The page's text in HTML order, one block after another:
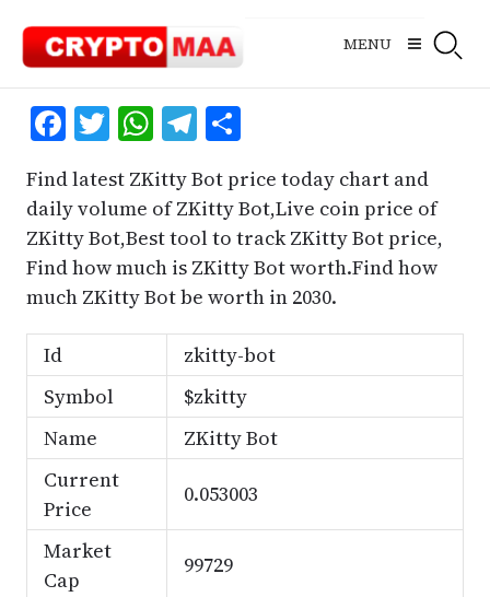
content
MENU
Facebook
Twitter
WhatsApp
Telegram
Share
Find latest ZKitty Bot price today chart and
daily volume of ZKitty Bot,Live coin price of
ZKitty Bot,Best tool to track ZKitty Bot price,
Find how much is ZKitty Bot worth.Find how
much ZKitty Bot be worth in 2030.
Id
zkitty-bot
Symbol
$zkitty
Name
ZKitty Bot
Current
Price
0.053003
Market
Cap
99729